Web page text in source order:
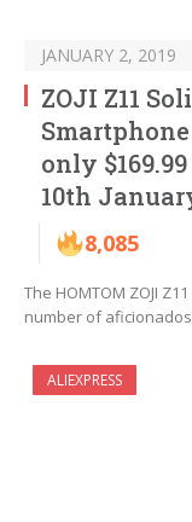
JANUARY 2, 2019
ZOJI Z11
only
10th
8,085
The HOMTOM ZOJI
number of
ALIEXPRESS